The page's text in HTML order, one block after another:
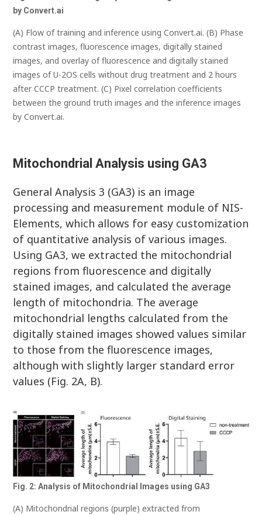
by Convert.ai
(A) Flow of training and inference using Convert.ai. (B) Phase
contrast images, fluorescence images, digitally stained
images, and overlay of fluorescence and digitally stained
images of U-2OS cells without drug treatment and 2 hours
after CCCP treatment. (C) Pixel correlation coefficients
between the ground truth images and the inference images
by Convert.ai.
Mitochondrial Analysis using GA3
General Analysis 3 (GA3) is an image
processing and measurement module of NIS-
Elements, which allows for easy customization
of quantitative analysis of various images.
Using GA3, we extracted the mitochondrial
regions from fluorescence and digitally
stained images, and calculated the average
length of mitochondria. The average
mitochondrial lengths calculated from the
digitally stained images showed values similar
to those from the fluorescence images,
although with slightly larger standard error
values (Fig. 2A, B).
Fig. 2: Analysis of Mitochondrial Images using GA3
(A) Mitochondrial regions (purple) extracted from